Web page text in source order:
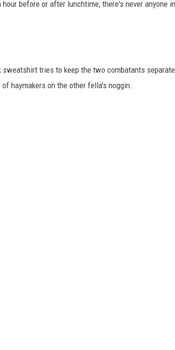
hour before or after lunchtime, there's never anyone
sweatshirt tries to keep the two combatants
haymakers on the other fella's noggin.